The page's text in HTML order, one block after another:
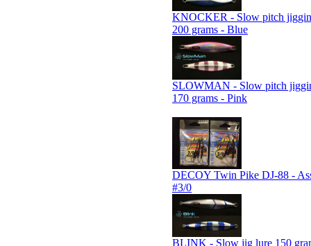
KNOCKER - Slow pitch
200 grams - Blue
SLOWMAN - Slow pitch
170 grams - Pink
DECOY Twin Pike DJ-88 -
#3/0
BLINK - Slow jig lure 150